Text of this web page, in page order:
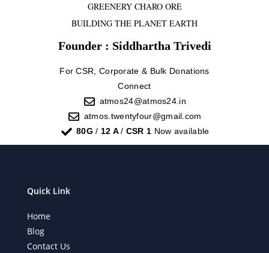
GREENERY CHARO ORE
BUILDING THE PLANET EARTH
Founder : Siddhartha Trivedi
For CSR, Corporate & Bulk Donations
Connect
atmos24@atmos24.in
atmos.twentyfour@gmail.com
80G / 12 A/ CSR 1 Now available
Quick Link
Home
Blog
Contact Us